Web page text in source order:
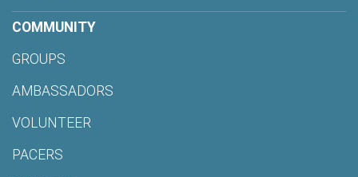
COMMUNITY
GROUPS
AMBASSADORS
VOLUNTEER
PACERS